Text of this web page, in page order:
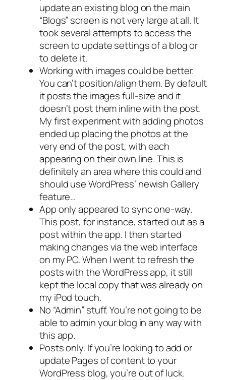
update an existing blog on the main
“Blogs” screen is not very large at all. It
took several attempts to access the
screen to update settings of a blog or
to delete it.
Working with images could be better.
You can’t position/align them. By default
it posts the images full-size and it
doesn’t post them inline with the post.
My first experiment with adding photos
ended up placing the photos at the
very end of the post, with each
appearing on their own line. This is
definitely an area where this could and
should use WordPress’ newish Gallery
feature…
App only appeared to sync one-way.
This post, for instance, started out as a
post within the app. I then started
making changes via the web interface
on my PC. When I went to refresh the
posts with the WordPress app, it still
kept the local copy that was already on
my iPod touch.
No “Admin” stuff. You’re not going to be
able to admin your blog in any way with
this app.
Posts only. If you’re looking to add or
update Pages of content to your
WordPress blog, you’re out of luck.